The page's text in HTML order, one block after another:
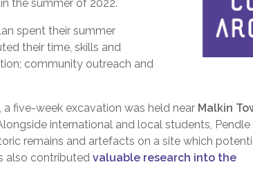
the summer of 2022.
spent their summer
their time, skills and
community outreach and
five-week excavation was held near Malkin
international and local students, Pendle
remains and artefacts on a site which
also contributed valuable research into the